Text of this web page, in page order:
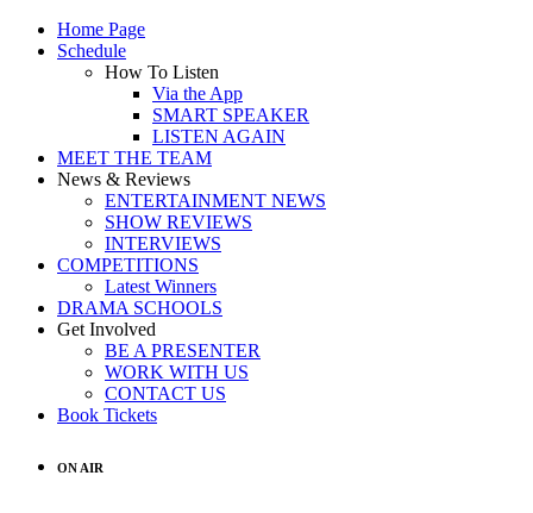
Home Page
Schedule
How To Listen
Via the App
SMART SPEAKER
LISTEN AGAIN
MEET THE TEAM
News & Reviews
ENTERTAINMENT NEWS
SHOW REVIEWS
INTERVIEWS
COMPETITIONS
Latest Winners
DRAMA SCHOOLS
Get Involved
BE A PRESENTER
WORK WITH US
CONTACT US
Book Tickets
ON AIR